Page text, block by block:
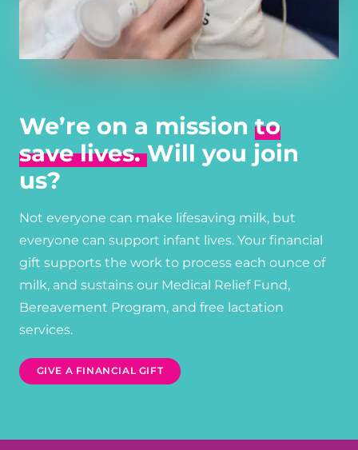
We’re on a mission to
save lives.Will you join
us?
Not everyone can make lifesaving milk, but
everyone can support infant lives. Your financial
gift supports the work to process each ounce of
milk, and sustains our Medical Relief Fund,
Bereavement Program, and free lactation
services.
GIVE A FINANCIAL GIFT